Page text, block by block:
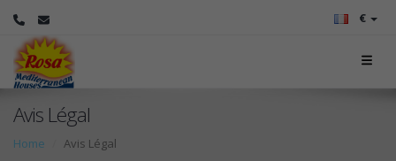
€
Avis Légal
Home Avis Légal